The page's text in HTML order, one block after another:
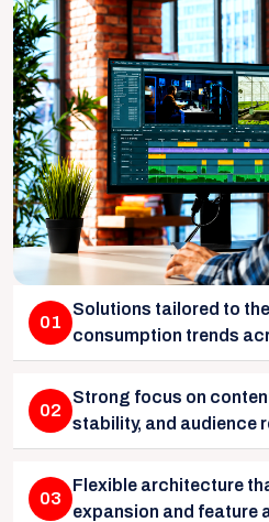
01
Solutions tailored to
consumption trends
02
Strong focus on
stability, and audience
03
Flexible architecture
expansion and feature